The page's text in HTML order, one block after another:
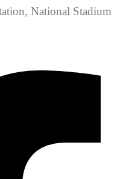
National Stadium